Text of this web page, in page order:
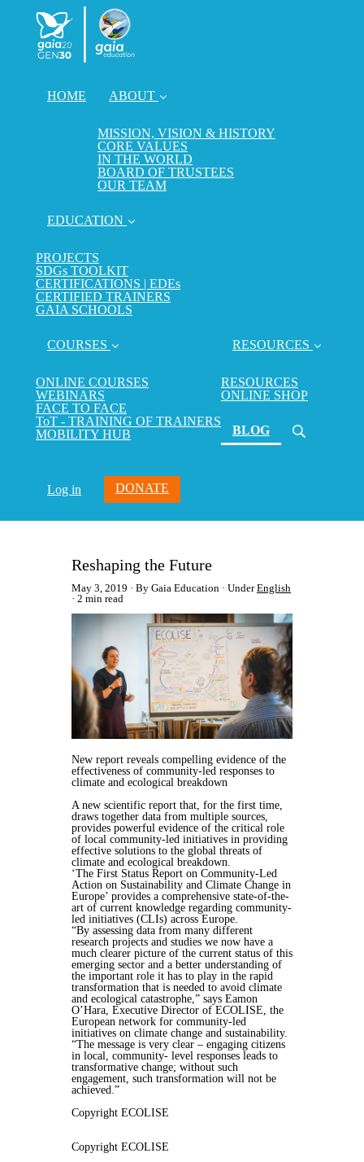
HOME ABOUT
MISSION, VISION & HISTORY
CORE VALUES
IN THE WORLD
BOARD OF TRUSTEES
OUR TEAM
EDUCATION
PROJECTS
SDGs TOOLKIT
CERTIFICATIONS | EDEs
CERTIFIED TRAINERS
GAIA SCHOOLS
COURSES
ONLINE COURSES
WEBINARS
FACE TO FACE
ToT - TRAINING OF TRAINERS
MOBILITY HUB
RESOURCES
RESOURCES
ONLINE SHOP
BLOG(current)
Log in DONATE
Reshaping the Future
May 3, 2019 By Gaia Education UnderEnglish
2 min read
New report reveals compelling evidence of the
effectiveness of community-led responses to
climate and ecological breakdown
A new scientific report that, for the first time,
draws together data from multiple sources,
provides powerful evidence of the critical role
of local community-led initiatives in providing
effective solutions to the global threats of
climate and ecological breakdown.
‘The First Status Report on Community-Led
Action on Sustainability and Climate Change in
Europe’ provides a comprehensive state-of-the-
art of current knowledge regarding community-
led initiatives (CLIs) across Europe.
“By assessing data from many different
research projects and studies we now have a
much clearer picture of the current status of this
emerging sector and a better understanding of
the important role it has to play in the rapid
transformation that is needed to avoid climate
and ecological catastrophe,” says Eamon
O’Hara, Executive Director of ECOLISE, the
European network for community-led
initiatives on climate change and sustainability.
“The message is very clear – engaging citizens
in local, community- level responses leads to
transformative change; without such
engagement, such transformation will not be
achieved.”
Copyright ECOLISE
Copyright ECOLISE